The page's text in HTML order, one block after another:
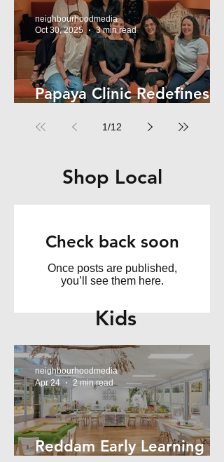
Papaya Clinic Redefines
neighbourhoodmedia
Oct 30, 2025
3 min read
1/12
Shop Local
Check back soon
Once posts are published,
you’ll see them here.
Kids
Reddam Early Learning
neighbourhoodmedia
Apr 24
2 min read